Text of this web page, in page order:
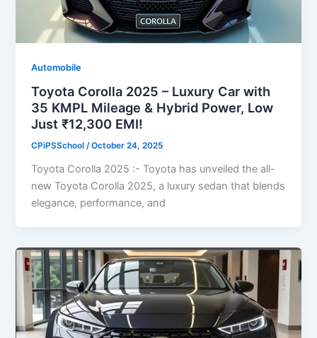
Automobile
Toyota Corolla 2025 – Luxury Car with
35 KMPL Mileage & Hybrid Power, Low
Just ₹12,300 EMI!
CPiPSSchool/October 24, 2025
Toyota Corolla 2025 :- Toyota has unveiled the all-
new Toyota Corolla 2025, a luxury sedan that blends
elegance, performance, and